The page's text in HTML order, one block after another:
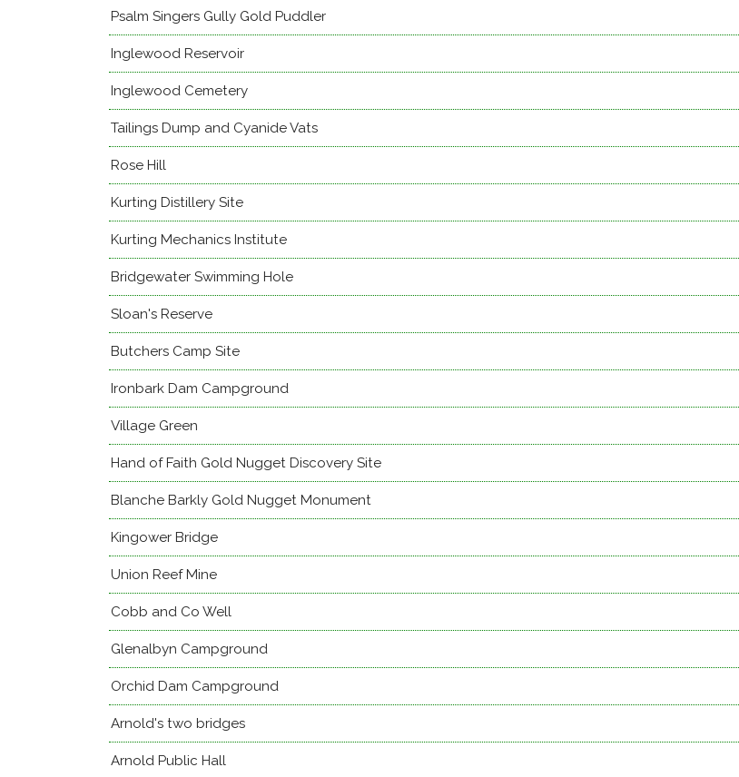
Psalm Singers Gully Gold Puddler
Inglewood Reservoir
Inglewood Cemetery
Tailings Dump and Cyanide Vats
Rose Hill
Kurting Distillery Site
Kurting Mechanics Institute
Bridgewater Swimming Hole
Sloan's Reserve
Butchers Camp Site
Ironbark Dam Campground
Village Green
Hand of Faith Gold Nugget Discovery Site
Blanche Barkly Gold Nugget Monument
Kingower Bridge
Union Reef Mine
Cobb and Co Well
Glenalbyn Campground
Orchid Dam Campground
Arnold's two bridges
Arnold Public Hall